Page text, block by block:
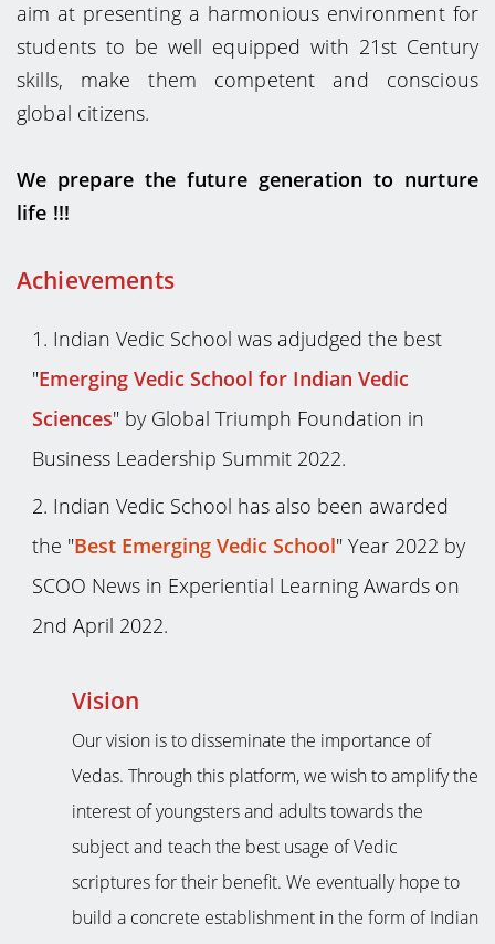
aim at presenting a harmonious environment for
students to be well equipped with 21st Century
skills, make them competent and conscious
global citizens.
We prepare the future generation to nurture
life !!!
Achievements
Indian Vedic School was adjudged the best
"Emerging Vedic School for Indian Vedic
Sciences" by Global Triumph Foundation in
Business Leadership Summit 2022.
Indian Vedic School has also been awarded
the "Best Emerging Vedic School" Year 2022 by
SCOO News in Experiential Learning Awards on
2nd April 2022.
Vision
Our vision is to disseminate the importance of
Vedas. Through this platform, we wish to amplify the
interest of youngsters and adults towards the
subject and teach the best usage of Vedic
scriptures for their benefit. We eventually hope to
build a concrete establishment in the form of Indian